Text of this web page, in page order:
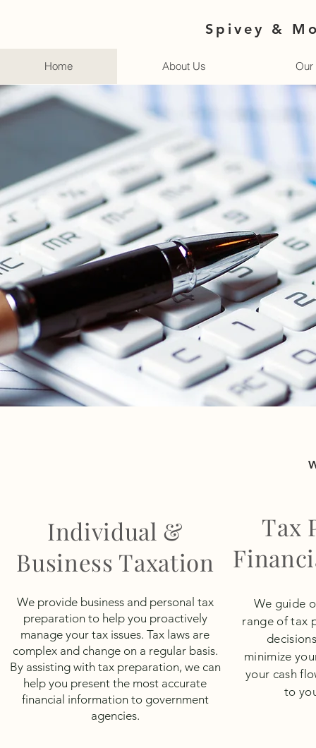
Spivey &
Home About Us Our
Individual &
Business Taxation
We provide business and personal tax
preparation to help you proactively
manage your tax issues. Tax laws are
complex and change on a regular basis.
By assisting with tax preparation, we can
help you present the most accurate
financial information to government
agencies.
Tax
We guide
range of tax
minimize
your cash
to